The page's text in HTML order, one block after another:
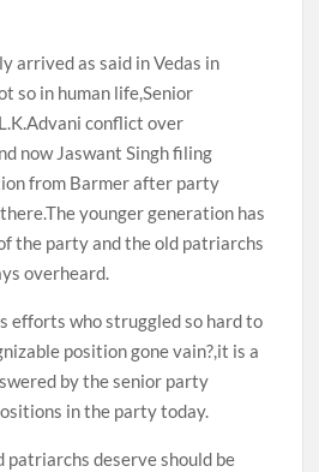
arrived as said in Vedas in
so in human life,Senior
conflict over
now Jaswant Singh filing
from Barmer after party
younger generation has
the party and the old patriarchs
overheard.
efforts who struggled so hard to
position gone vain?,it is a
by the senior party
in the party today.
patriarchs deserve should be